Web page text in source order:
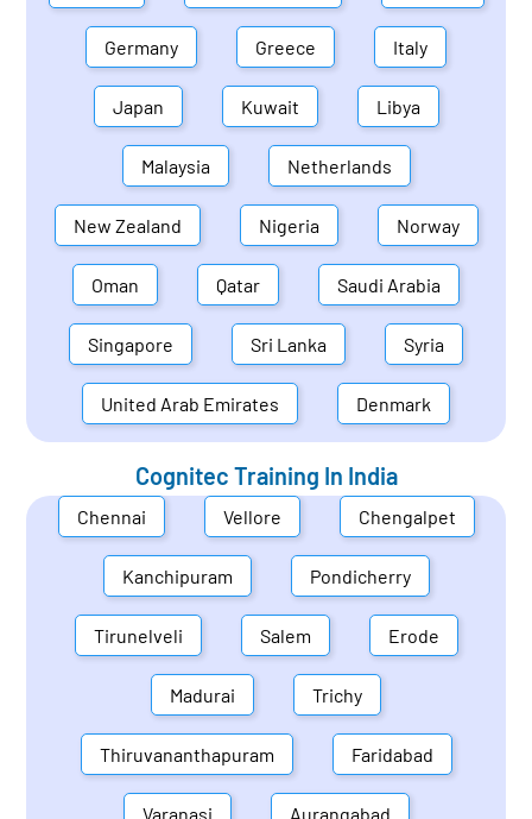
Germany Greece Italy
Japan Kuwait Libya
Malaysia Netherlands
New Zealand Nigeria Norway
Oman Qatar Saudi Arabia
Singapore Sri Lanka Syria
United Arab Emirates Denmark
Cognitec Training In India
Chennai Vellore Chengalpet
Kanchipuram Pondicherry
Tirunelveli Salem Erode
Madurai Trichy
Thiruvananthapuram Faridabad
Varanasi Aurangabad